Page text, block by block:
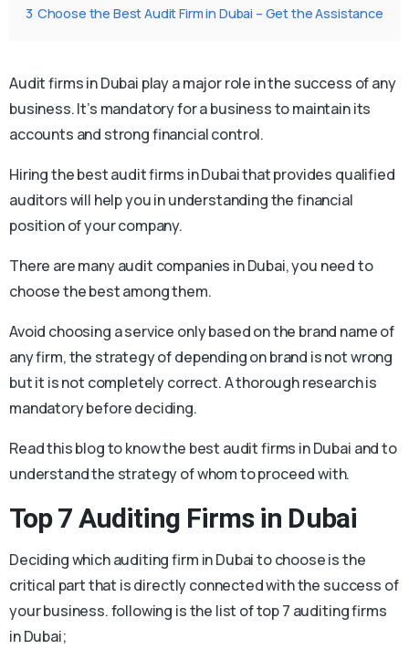
3 Choose the Best Audit Firm in Dubai – Get the Assistance
Audit firms in Dubai play a major role in the success of any
business. It’s mandatory for a business to maintain its
accounts and strong financial control.
Hiring the best audit firms in Dubai that provides qualified
auditors will help you in understanding the financial
position of your company.
There are many audit companies in Dubai, you need to
choose the best among them.
Avoid choosing a service only based on the brand name of
any firm, the strategy of depending on brand is not wrong
but it is not completely correct. A thorough research is
mandatory before deciding.
Read this blog to know the best audit firms in Dubai and to
understand the strategy of whom to proceed with.
Top 7 Auditing Firms in Dubai
Deciding which auditing firm in Dubai to choose is the
critical part that is directly connected with the success of
your business. following is the list of top 7 auditing firms
in Dubai;